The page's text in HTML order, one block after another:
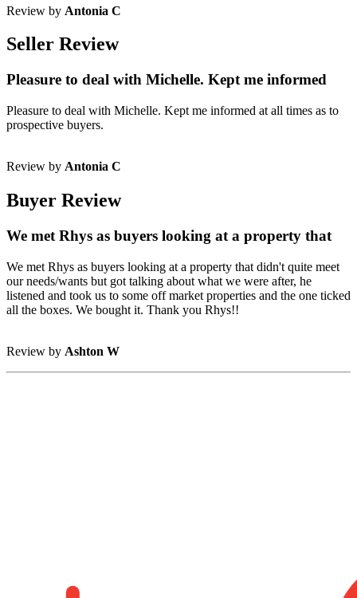
Review by Antonia C
Seller Review
Pleasure to deal with Michelle. Kept me informed
Pleasure to deal with Michelle. Kept me informed at all times as to
prospective buyers.
Review by Antonia C
Buyer Review
We met Rhys as buyers looking at a property that
We met Rhys as buyers looking at a property that didn't quite meet
our needs/wants but got talking about what we were after, he
listened and took us to some off market properties and the one ticked
all the boxes. We bought it. Thank you Rhys!!
Review by Ashton W